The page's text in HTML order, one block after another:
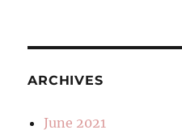
ARCHIVES
June 2021